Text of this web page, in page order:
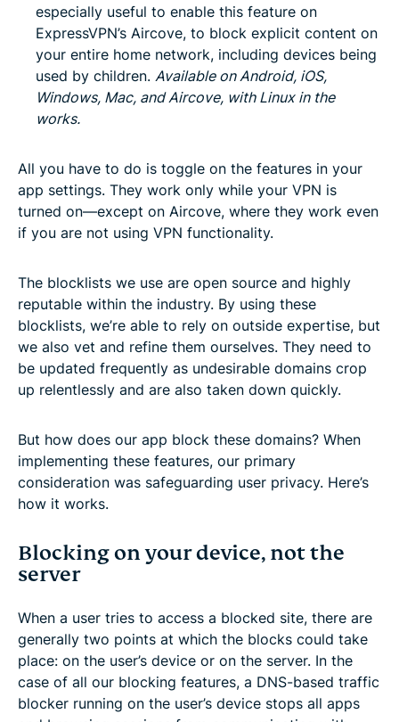
especially useful to enable this feature on
ExpressVPN’s Aircove, to block explicit content on
your entire home network, including devices being
used by children. Available on Android, iOS,
Windows, Mac, and Aircove, with Linux in the
works.
All you have to do is toggle on the features in your
app settings. They work only while your VPN is
turned on—except on Aircove, where they work even
if you are not using VPN functionality.
The blocklists we use are open source and highly
reputable within the industry. By using these
blocklists, we’re able to rely on outside expertise, but
we also vet and refine them ourselves. They need to
be updated frequently as undesirable domains crop
up relentlessly and are also taken down quickly.
But how does our app block these domains? When
implementing these features, our primary
consideration was safeguarding user privacy. Here’s
how it works.
Blocking on your device, not the
server
When a user tries to access a blocked site, there are
generally two points at which the blocks could take
place: on the user’s device or on the server. In the
case of all our blocking features, a DNS-based traffic
blocker running on the user’s device stops all apps